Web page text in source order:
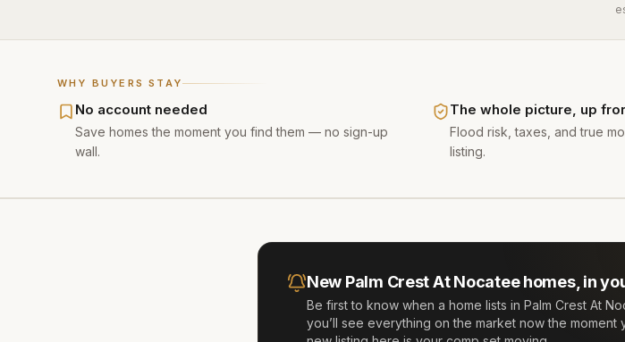
WHY BUYERS STAY
No account needed
Save homes the moment you find them — no sign-up
wall.
The whole picture, up
Flood risk, taxes, and true
listing.
New Palm Crest At Nocateehomes, in
Be first to know when a home lists in Palm Crest At
you’ll see everything on the market now the